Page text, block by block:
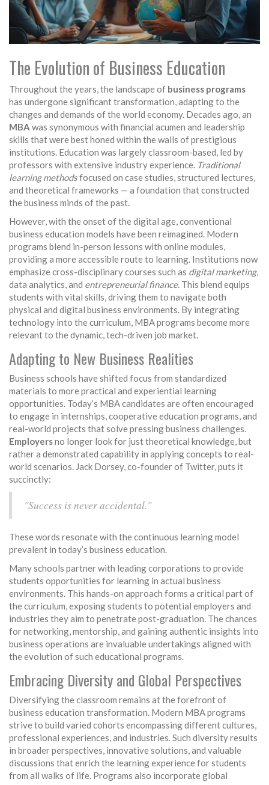
The Evolution of Business Education
Throughout the years, the landscape of business programs
has undergone significant transformation, adapting to the
changes and demands of the world economy. Decades ago, an
MBA was synonymous with financial acumen and leadership
skills that were best honed within the walls of prestigious
institutions. Education was largely classroom-based, led by
professors with extensive industry experience. Traditional
learning methodsfocused on case studies, structured lectures,
and theoretical frameworks — a foundation that constructed
the business minds of the past.
However, with the onset of the digital age, conventional
business education models have been reimagined. Modern
programs blend in-person lessons with online modules,
providing a more accessible route to learning. Institutions now
emphasize cross-disciplinary courses such as digital marketing,
data analytics, and entrepreneurial finance. This blend equips
students with vital skills, driving them to navigate both
physical and digital business environments. By integrating
technology into the curriculum, MBA programs become more
relevant to the dynamic, tech-driven job market.
Adapting to New Business Realities
Business schools have shifted focus from standardized
materials to more practical and experiential learning
opportunities. Today’s MBA candidates are often encouraged
to engage in internships, cooperative education programs, and
real-world projects that solve pressing business challenges.
Employersno longer look for just theoretical knowledge, but
rather a demonstrated capability in applying concepts to real-
world scenarios. Jack Dorsey, co-founder of Twitter, puts it
succinctly:
"Success is never accidental."
These words resonate with the continuous learning model
prevalent in today’s business education.
Many schools partner with leading corporations to provide
students opportunities for learning in actual business
environments. This hands-on approach forms a critical part of
the curriculum, exposing students to potential employers and
industries they aim to penetrate post-graduation. The chances
for networking, mentorship, and gaining authentic insights into
business operations are invaluable undertakings aligned with
the evolution of such educational programs.
Embracing Diversity and Global Perspectives
Diversifying the classroom remains at the forefront of
business education transformation. Modern MBA programs
strive to build varied cohorts encompassing different cultures,
professional experiences, and industries. Such diversity results
in broader perspectives, innovative solutions, and valuable
discussions that enrich the learning experience for students
from all walks of life. Programs also incorporate global